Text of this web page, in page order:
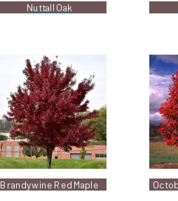
Nuttall Oak
Brandywine Red Maple